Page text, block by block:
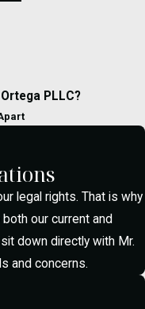
PLLC?
legal rights. That is why
our current and
down directly with Mr.
and concerns.